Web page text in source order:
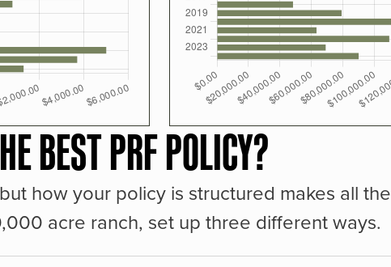
BEST PRF POLICY?
how your policy is structured makes all the
acre ranch, set up three different ways.